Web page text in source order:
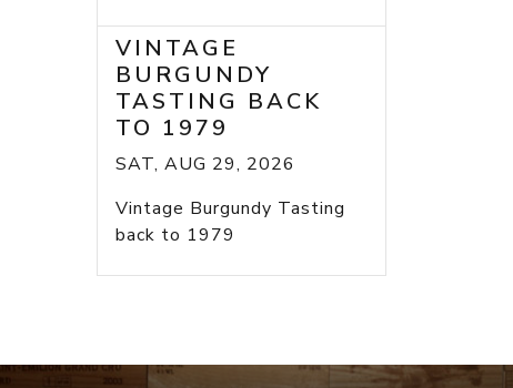
VINTAGE
BURGUNDY
TASTING BACK
TO 1979
SAT, AUG 29, 2026
Vintage Burgundy Tasting
back to 1979